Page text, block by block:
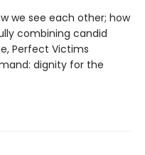
we see each other; how
combining candid
Perfect Victims
dignity for the